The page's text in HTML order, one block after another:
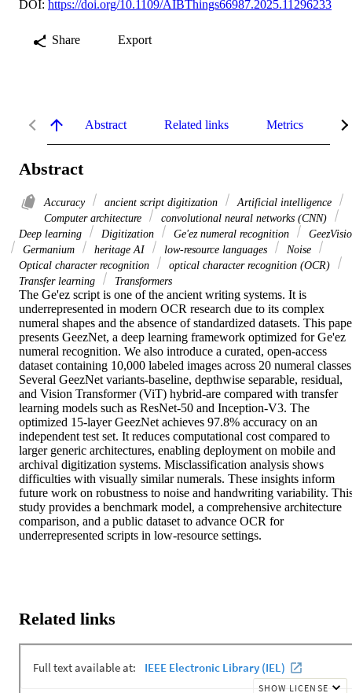
DOI: https://doi.org/10.1109/AIBThings66987.2025.11296233
Share Export
Abstract Related links Metrics
Abstract
Accuracy ancient script digitization
Artificial intelligence
Computer architecture
convolutional neural networks (CNN)
Deep learning
Digitization Ge'ez numeral recognition
Germanium
heritage AI low-resource languages
Noise
Optical character recognition
optical character recognition (OCR)
Transfer learning
Transformers
The Ge'ez script is one of the ancient writing systems. It is
underrepresented in modern OCR research due to its complex
numeral shapes and the absence of standardized datasets. This
presents GeezNet, a deep learning framework optimized for Ge'ez
numeral recognition. We also introduce a curated, open-access
dataset containing 10,000 labeled images across 20 numeral
Several GeezNet variants-baseline, depthwise separable, residual,
and Vision Transformer (ViT) hybrid-are compared with transfer
learning models such as ResNet-50 and Inception-V3. The
optimized 15-layer GeezNet achieves 97.8% accuracy on an
independent test set. It reduces computational cost compared to
larger generic architectures, enabling deployment on mobile and
archival digitization systems. Misclassification analysis shows
difficulties with visually similar numerals. These insights inform
future work on robustness to noise and handwriting variability.
study provides a benchmark model, a comprehensive architecture
comparison, and a public dataset to advance OCR for
underrepresented scripts in low-resource settings.
Related links